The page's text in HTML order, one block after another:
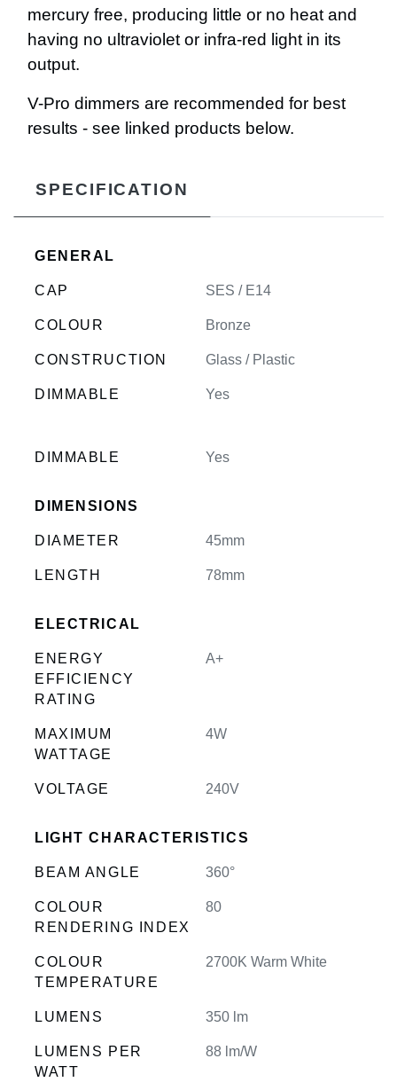
mercury free, producing little or no heat and
having no ultraviolet or infra-red light in its
output.
V-Pro dimmers are recommended for best
results - see linked products below.
SPECIFICATION
GENERAL
CAP SES / E14
COLOUR Bronze
CONSTRUCTION Glass / Plastic
DIMMABLE Yes
DIMMABLE Yes
DIMENSIONS
DIAMETER 45mm
LENGTH 78mm
ELECTRICAL
ENERGY
EFFICIENCY
RATING
A+
MAXIMUM
WATTAGE
4W
VOLTAGE 240V
LIGHT CHARACTERISTICS
BEAM ANGLE 360°
COLOUR
RENDERING INDEX
80
COLOUR
TEMPERATURE
2700K Warm White
LUMENS 350 lm
LUMENS PER
WATT
88 lm/W